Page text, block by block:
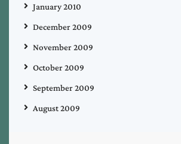
January 2010
December 2009
November 2009
October 2009
September 2009
August 2009